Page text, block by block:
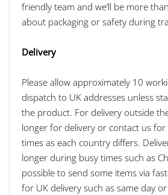
friendly team and we’ll be more
about packaging or safety during
Delivery
Please allow approximately 10
dispatch to UK addresses unless
the product. For delivery outside
longer for delivery or contact us for
times as each country differs.
longer during busy times such as
possible to send some items via
for UK delivery such as same day